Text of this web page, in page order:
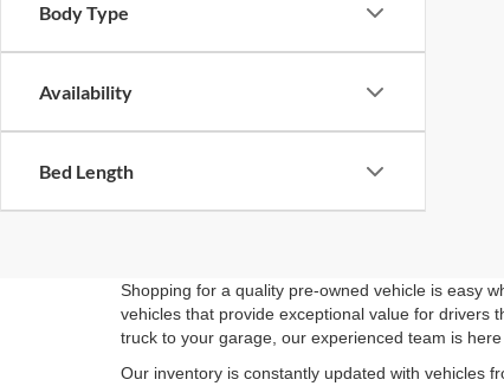
Body Type
Availability
Bed Length
Shopping for a quality pre-owned vehicle is easy
vehicles that provide exceptional value for drivers
truck to your garage, our experienced team is
Our inventory is constantly updated with vehicles